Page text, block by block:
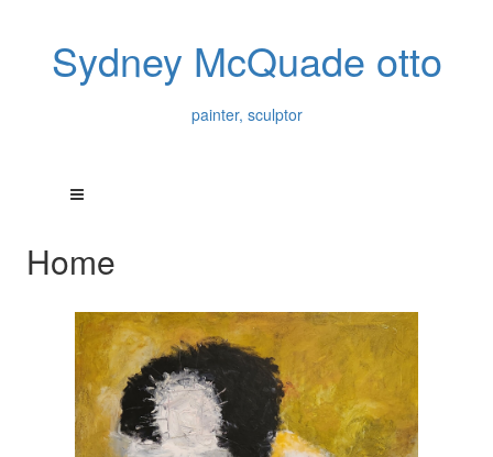
Sydney McQuade otto
painter, sculptor
Home